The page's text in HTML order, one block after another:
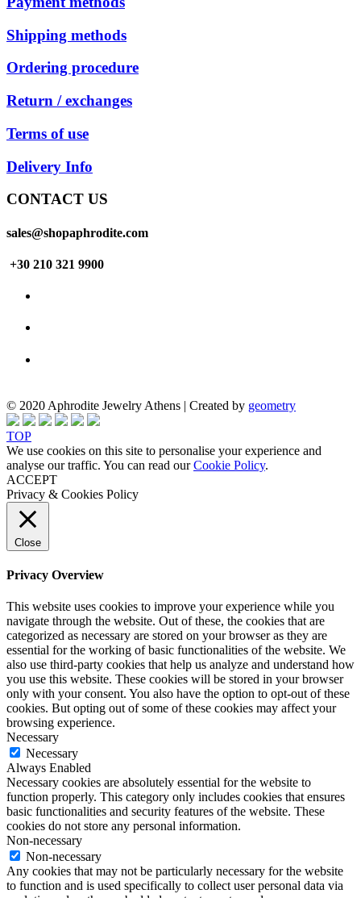
Shipping methods
Ordering procedure
Return / exchanges
Terms of use
Delivery Info
CONTACT US
sales@shopaphrodite.com
+30 210 321 9900
© 2020 Aphrodite Jewelry Athens | Created by geometry
TOP
We use cookies on this site to personalise your experience and
analyse our traffic. You can read ourCookie Policy.
ACCEPT
Privacy & Cookies Policy
Close
Privacy Overview
This website uses cookies to improve your experience while you
navigate through the website. Out of these, the cookies that are
categorized as necessary are stored on your browser as they are
essential for the working of basic functionalities of the website. We
also use third-party cookies that help us analyze and understand how
you use this website. These cookies will be stored in your browser
only with your consent. You also have the option to opt-out of these
cookies. But opting out of some of these cookies may affect your
browsing experience.
Necessary
Necessary
Always Enabled
Necessary cookies are absolutely essential for the website to
function properly. This category only includes cookies that ensures
basic functionalities and security features of the website. These
cookies do not store any personal information.
Non-necessary
Non-necessary
Any cookies that may not be particularly necessary for the website
to function and is used specifically to collect user personal data via